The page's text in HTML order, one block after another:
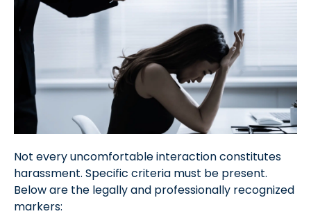
Not every uncomfortable interaction constitutes
harassment. Specific criteria must be present.
Below are the legally and professionally recognized
markers: